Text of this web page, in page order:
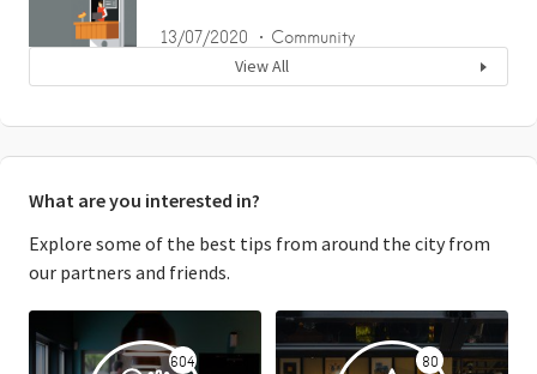
13/07/2020 Community
View All
What are you interested in?
Explore some of the best tips from around the city from
our partners and friends.
604 80